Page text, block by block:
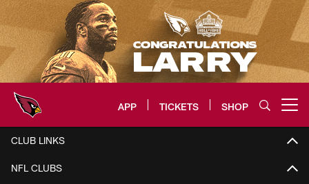
Skip
to
main
content
APP TICKETS SHOP
Arizona Cardinals Home: The
CLUB LINKS
NFL CLUBS